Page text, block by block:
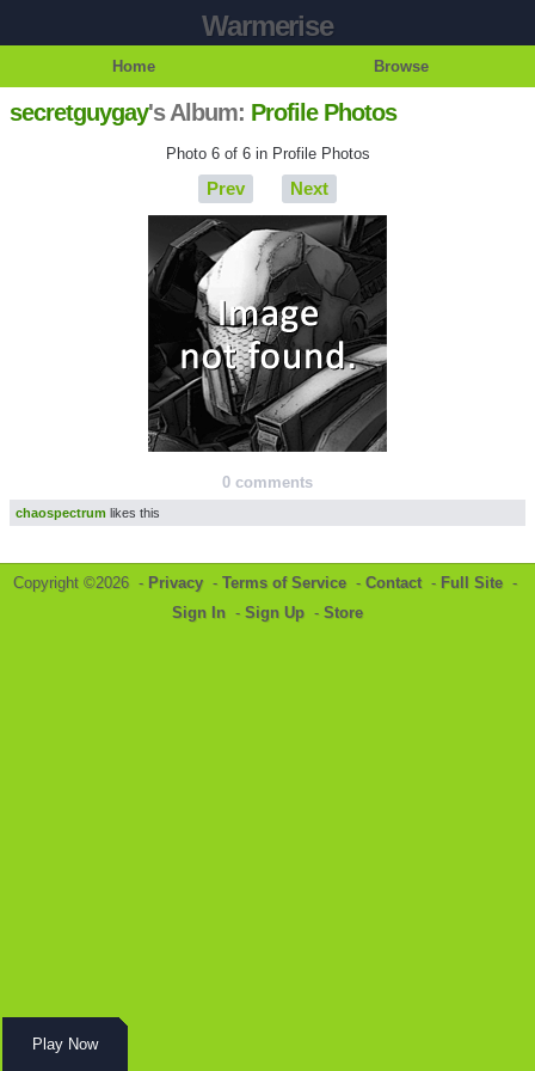
Warmerise
Home Browse
secretguygay's Album: Profile Photos
Photo 6 of 6 in Profile Photos
Prev Next
0 comments
chaospectrum likes this
Copyright ©2026 - Privacy - Terms of Service - Contact- Full Site -
Sign In - Sign Up - Store
Play Now